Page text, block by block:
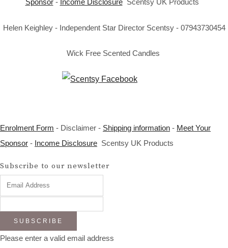
Sponsor- Income DisclosureScentsy UK Products
Helen Keighley - Independent Star Director Scentsy - 07943730454
Wick Free Scented Candles
Enrolment Form - Disclaimer - Shipping information - Meet Your
Sponsor - Income Disclosure Scentsy UK Products
Subscribe to our newsletter
SUBSCRIBE
Please enter a valid email address